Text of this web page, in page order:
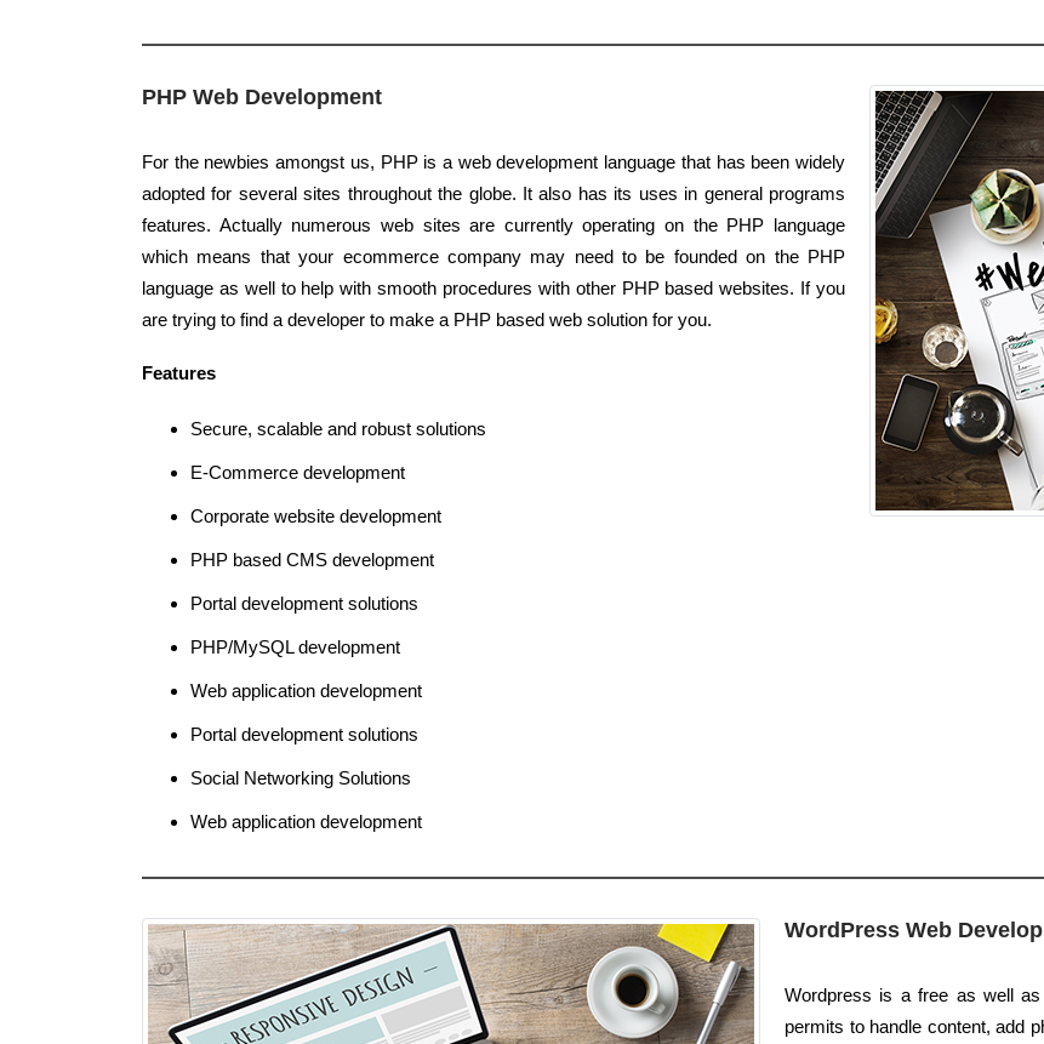
PHP Web Development
For the newbies amongst us, PHP is a web development language that has been widely
adopted for several sites throughout the globe. It also has its uses in general programs
features. Actually numerous web sites are currently operating on the PHP language
which means that your ecommerce company may need to be founded on the PHP
language as well to help with smooth procedures with other PHP based websites. If you
are trying to find a developer to make a PHP based web solution for you.
Features
Secure, scalable and robust solutions
E-Commerce development
Corporate website development
PHP based CMS development
Portal development solutions
PHP/MySQL development
Web application development
Portal development solutions
Social Networking Solutions
Web application development
WordPress Web
Wordpress is a free as well
permits to handle content, add